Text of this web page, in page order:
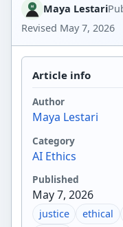
Maya Lestari
Revised May 7, 2026
Article info
Author
Maya Lestari
Category
AI Ethics
Published
May 7, 2026
justice ethical